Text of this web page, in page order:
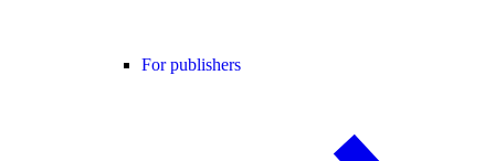
For publishers